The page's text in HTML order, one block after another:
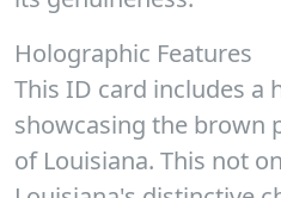
Holographic Features
This ID card includes a
showcasing the brown
of Louisiana. This not